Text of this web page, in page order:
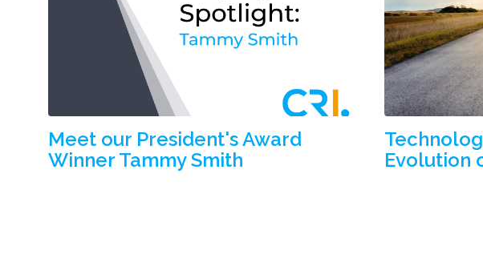
Meet our President's Award
Winner Tammy Smith
Evolution